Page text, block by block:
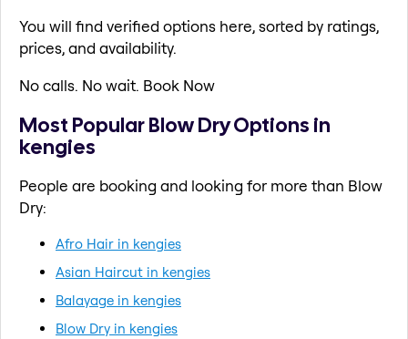
You will find verified options here, sorted by ratings,
prices, and availability.
No calls. No wait. Book Now
Most Popular Blow Dry Options in
kengies
People are booking and looking for more than Blow
Dry:
Afro Hair in kengies
Asian Haircut in kengies
Balayage in kengies
Blow Dry in kengies